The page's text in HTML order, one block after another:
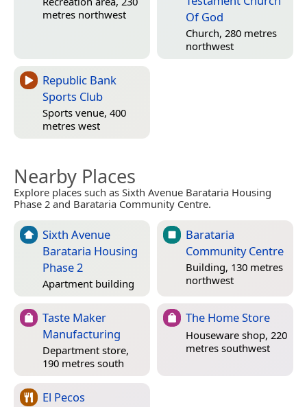
metres northwest
Of God
Church, 280 metres
northwest
Republic Bank
Sports Club
Sports venue, 400
metres west
Nearby Places
Explore places such as Sixth Avenue Barataria Housing
Phase 2 and Barataria Community Centre.
Sixth Avenue
Barataria Housing
Phase 2
Apartment building
Barataria
Community Centre
Building, 130 metres
northwest
Taste Maker
Manufacturing
Department store,
190 metres south
The Home Store
Houseware shop, 220
metres southwest
El Pecos